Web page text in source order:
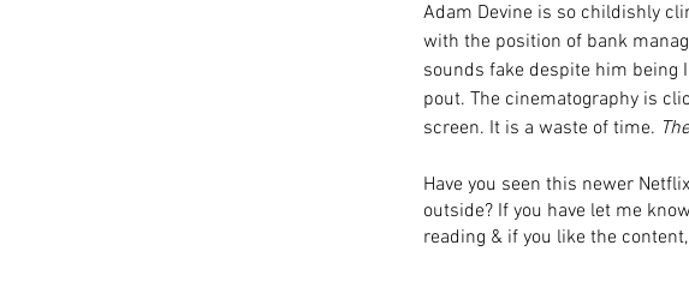
Adam Devine is so childishly
with the position of bank
sounds fake despite him being
pout. The cinematography is
screen. It is a waste of time.
Have you seen this newer
outside? If you have let me
reading & if you like the